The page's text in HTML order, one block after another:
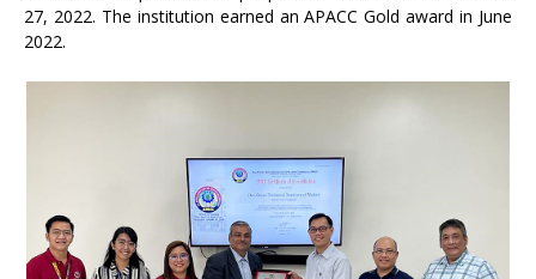
27, 2022. The institution earned an APACC Gold award in June
2022.